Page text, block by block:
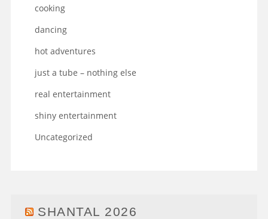
cooking
dancing
hot adventures
just a tube – nothing else
real entertainment
shiny entertainment
Uncategorized
SHANTAL 2026